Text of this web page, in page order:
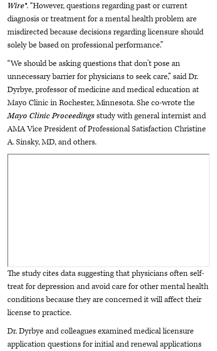
Wire®. “However, questions regarding past or current
diagnosis or treatment for a mental health problem are
misdirected because decisions regarding licensure should
solely be based on professional performance.”
“We should be asking questions that don’t pose an
unnecessary barrier for physicians to seek care,” said Dr.
Dyrbye, professor of medicine and medical education at
Mayo Clinic in Rochester, Minnesota. She co-wrote the
Mayo Clinic Proceedingsstudy with general internist and
AMA Vice President of Professional Satisfaction Christine
A. Sinsky, MD, and others.
The study cites data suggesting that physicians often self-
treat for depression and avoid care for other mental health
conditions because they are concerned it will affect their
license to practice.
Dr. Dyrbye and colleagues examined medical licensure
application questions for initial and renewal applications